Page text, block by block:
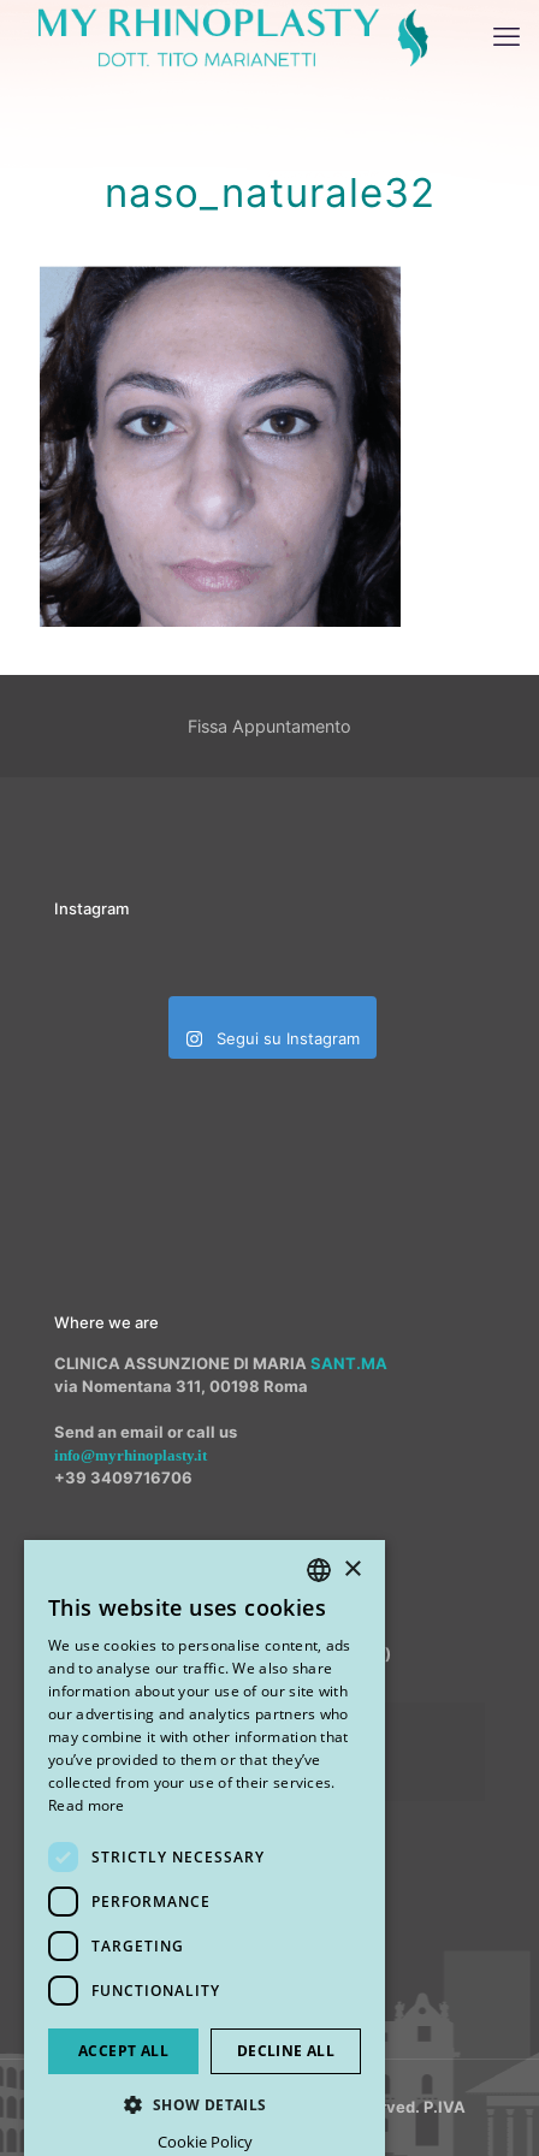
naso_naturale32
Fissa Appuntamento
Instagram
Segui su Instagram
Where we are
CLINICA ASSUNZIONE DI MARIA SANT.MA
via Nomentana 311, 00198 Roma
Send an email or call us
info@myrhinoplasty.it
+39 3409716706
STUDIO MARIANETTI MED
via Sandro Pertini 26, 67051 Avezzano (AQ)
Privacy Policy
Cookies
Find us
© 2018 My Rhinoplasty. All Rights Reserved. P.IVA
ITALIAN
ENGLISH
×
This website uses cookies
We use cookies to personalise content, ads
and to analyse our traffic. We also share
information about your use of our site with
our advertising and analytics partners who
may combine it with other information that
you’ve provided to them or that they’ve
collected from your use of their services.
Read more
STRICTLY NECESSARY
PERFORMANCE
TARGETING
FUNCTIONALITY
ACCEPT ALL DECLINE ALL
SHOW DETAILS
Cookie Policy